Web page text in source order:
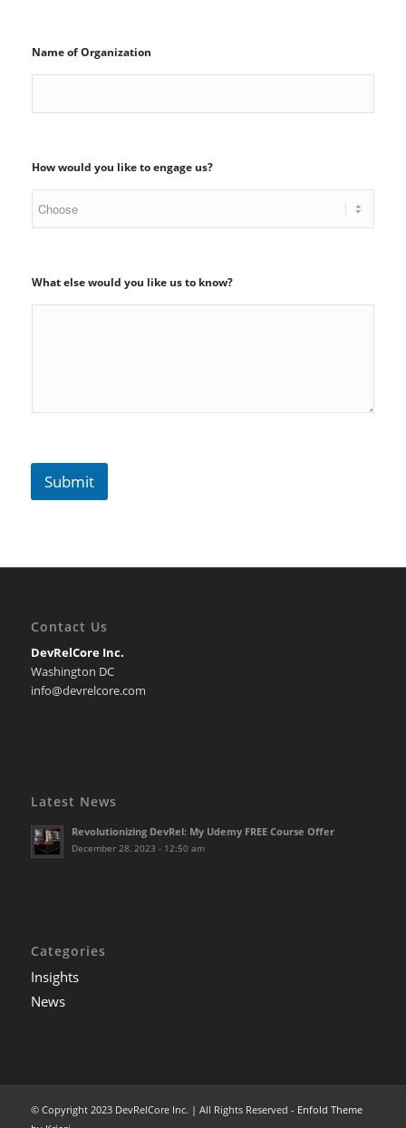
Name of Organization
How would you like to engage us?
What else would you like us to know?
Submit
Contact Us
DevRelCore Inc.
Washington DC
info@devrelcore.com
Latest News
Revolutionizing DevRel: My Udemy FREE Course Offer
December 28, 2023 - 12:50 am
Categories
Insights
News
© Copyright 2023 DevRelCore Inc. | All Rights Reserved - Enfold Theme